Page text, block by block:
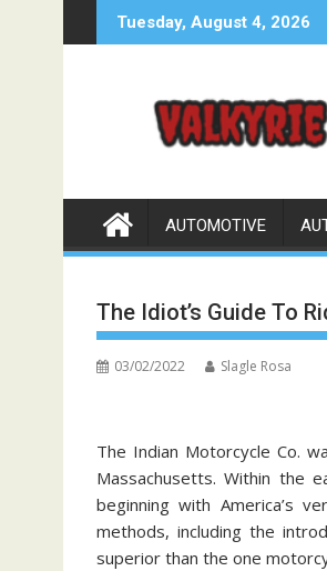
to
Tuesday, August 4, 2026
AUTOMOTIVE
The Idiot’s Guide To
03/02/2022 Slagle Rosa
The Indian Motorcycle Co.
Massachusetts. Within the
beginning with America’s
methods, including the
superior than the one